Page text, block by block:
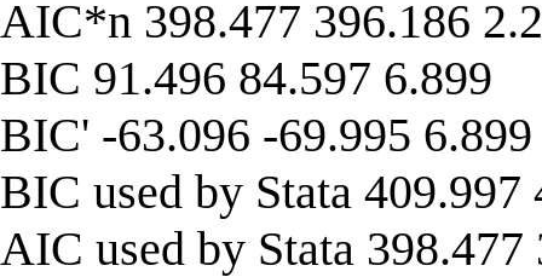
AIC*n 398.477 396.186
BIC 91.496 84.597 6.899
BIC' -63.096 -69.995 6.899
BIC used by Stata 409.997
AIC used by Stata 398.477